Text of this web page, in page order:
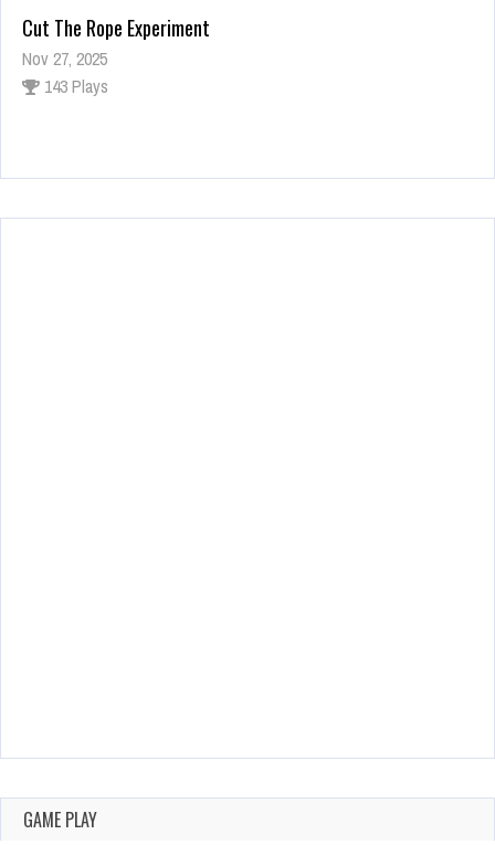
Cut The Rope Experiment
Nov 27, 2025
143 Plays
Fun Race 3D
GAME PLAY